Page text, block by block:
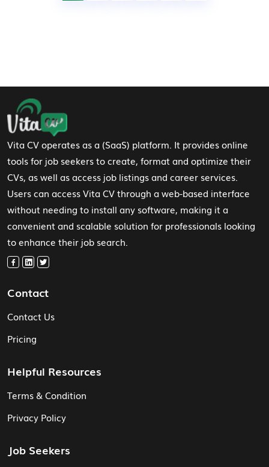
Footer Navigation
Vita CV operates as a (SaaS) platform. It provides online
tools for job seekers to create, format and optimize their
CVs, as well as access job listings and career services.
Users can access Vita CV through a web-based interface
without needing to install any software, making it a
convenient and scalable solution for professionals looking
to enhance their job search.
Contact
Contact Us
Pricing
Helpful Resources
Terms & Condition
Privacy Policy
Job Seekers